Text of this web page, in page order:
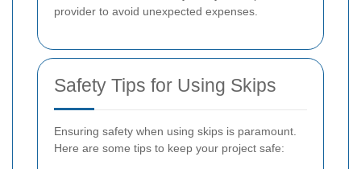
provider to avoid unexpected expenses.
Safety Tips for Using Skips
Ensuring safety when using skips is paramount.
Here are some tips to keep your project safe: